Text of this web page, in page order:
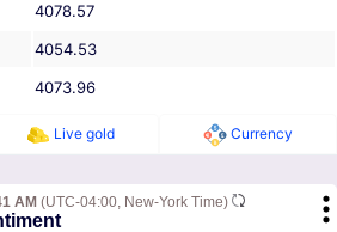
4078.57
4054.53
4073.96
Live gold Currency
AM (UTC-04:00, New-York Time)